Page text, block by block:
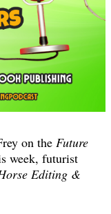
on the Future
week, futurist
Editing &